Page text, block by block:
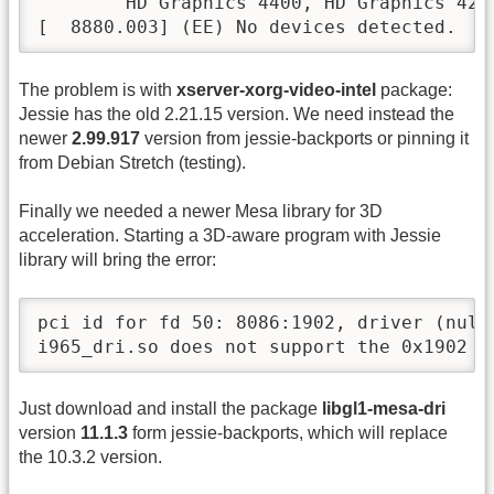
[  8880.003] (EE) No devices detected.
The problem is with xserver-xorg-video-intel package:
Jessie has the old 2.21.15 version. We need instead the
newer 2.99.917 version from jessie-backports or pinning it
from Debian Stretch (testing).
Finally we needed a newer Mesa library for 3D
acceleration. Starting a 3D-aware program with Jessie
library will bring the error:
pci id for fd 50: 8086:1902, driver
i965_dri.so does not support the 0x1902
Just download and install the package libgl1-mesa-dri
version 11.1.3 form jessie-backports, which will replace
the 10.3.2 version.